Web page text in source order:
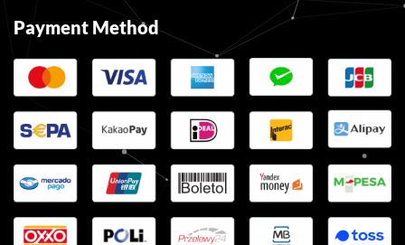
Payment Method